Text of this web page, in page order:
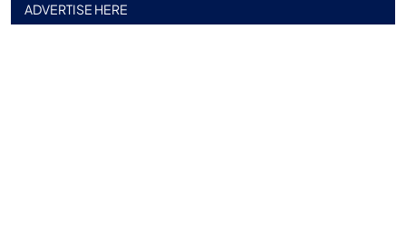
ADVERTISE HERE